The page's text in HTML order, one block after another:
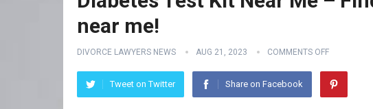
near me!
DIVORCE LAWYERS NEWS AUG 21, 2023 COMMENTS OFF
Tweet on Twitter Share on Facebook